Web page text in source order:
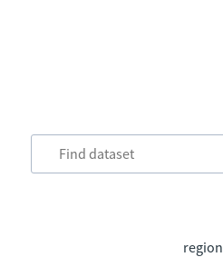
region